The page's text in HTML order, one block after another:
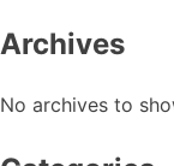
Archives
No archives to